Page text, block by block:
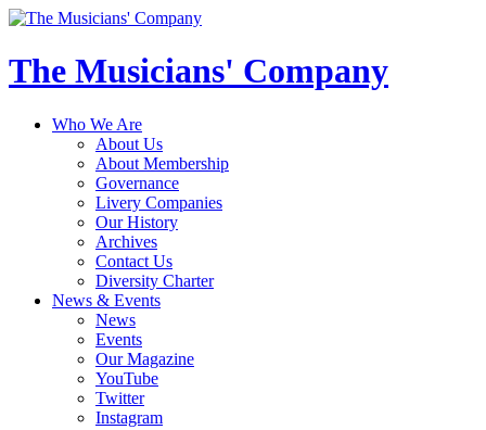
The Musicians' Company
Who We Are
About Us
About Membership
Governance
Livery Companies
Our History
Archives
Contact Us
Diversity Charter
News & Events
News
Events
Our Magazine
YouTube
Twitter
Instagram